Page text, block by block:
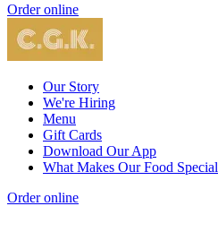
Order online
Our Story
We're Hiring
Menu
Gift Cards
Download Our App
What Makes Our Food Special
Order online